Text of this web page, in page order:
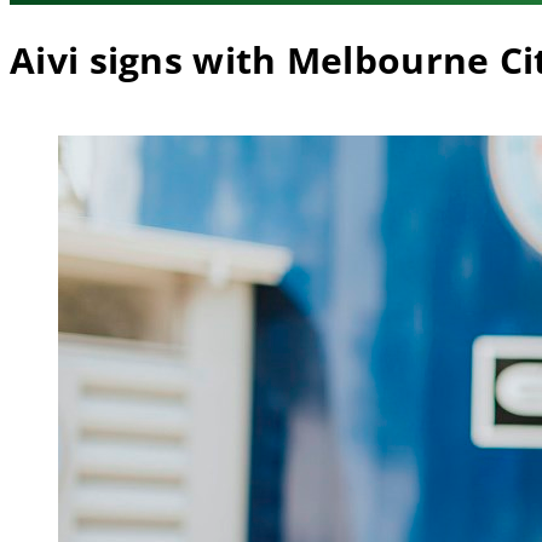
Aivi signs with Melbourne